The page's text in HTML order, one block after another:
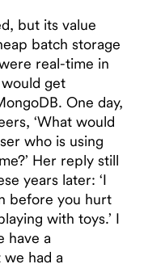
but its value
batch storage
real-time in
get
One day,
‘What would
who is using
Her reply still
years later: ‘I
before you hurt
with toys.’ I
have a
had a